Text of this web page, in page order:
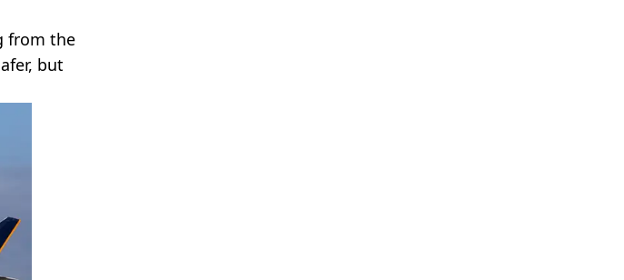
from the
but